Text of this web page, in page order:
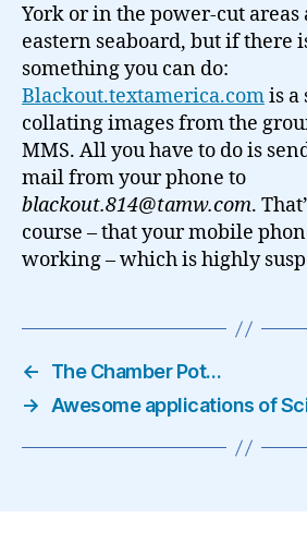
York or in the power-cut areas
eastern seaboard, but if there
something you can do:
Blackout.textamerica.comis a
collating images from the
MMS. All you have to do is
mail from your phone to
blackout.814@tamw.com.
course – that your mobile
working – which is highly
←
The Chamber Pot…
→
Awesome applications of